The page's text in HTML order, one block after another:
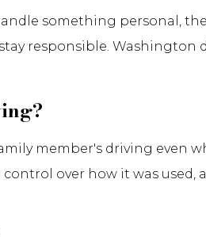
something personal,
responsible. Washington
member's driving even
over how it was used,